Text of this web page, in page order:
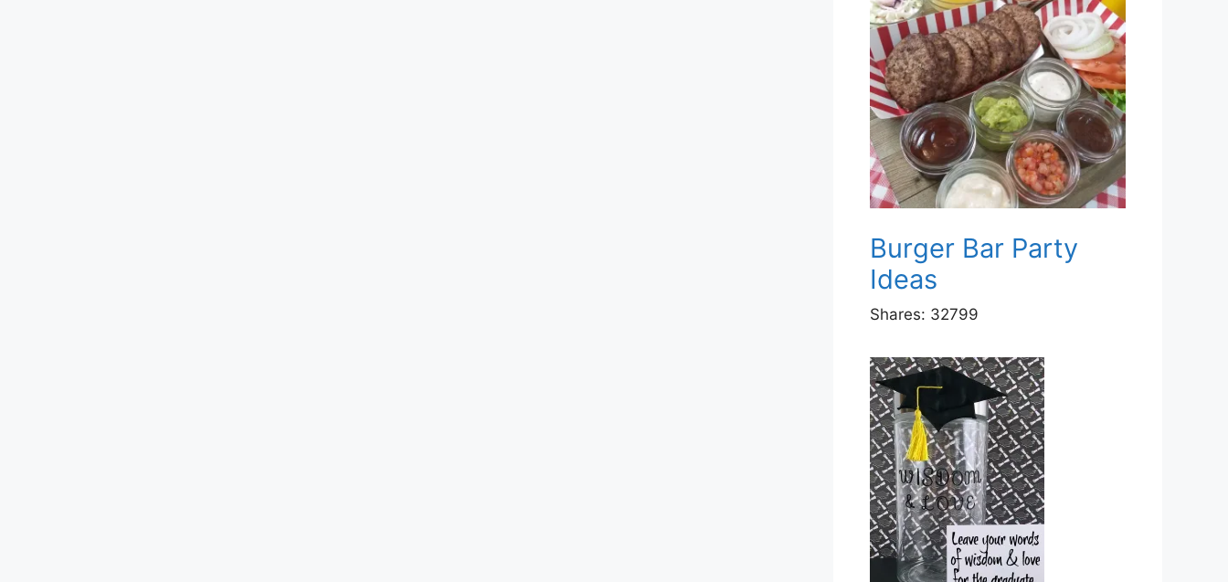
Burger Bar Party
Ideas
Shares: 32799